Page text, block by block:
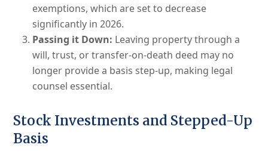
exemptions, which are set to decrease
significantly in 2026.
Passing it Down: Leaving property through a
will, trust, or transfer-on-death deed may no
longer provide a basis step-up, making legal
counsel essential.
Stock Investments and Stepped-Up
Basis